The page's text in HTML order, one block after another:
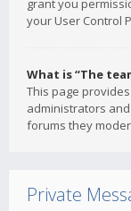
grant you
your User Control
What is “The
This page
administrators
forums they
Private